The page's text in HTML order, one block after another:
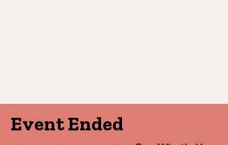
Event Ended